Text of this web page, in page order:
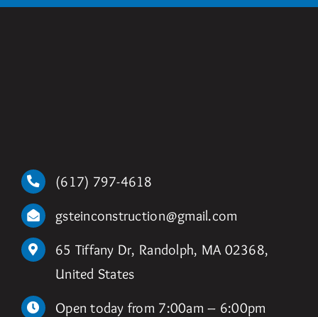
(617) 797-4618
gsteinconstruction@gmail.com
65 Tiffany Dr, Randolph, MA 02368,
United States
Open today from 7:00am – 6:00pm